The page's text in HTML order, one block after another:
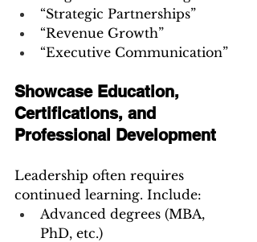
“Strategic Partnerships”
“Revenue Growth”
“Executive Communication”
Showcase Education,
Certifications, and
Professional Development
Leadership often requires
continued learning. Include:
Advanced degrees (MBA,
PhD, etc.)